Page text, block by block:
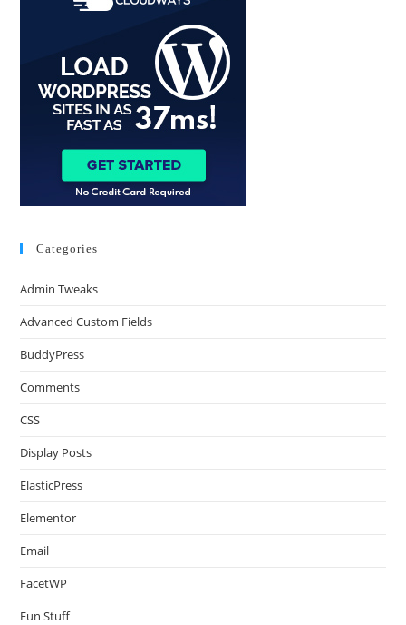
Categories
Admin Tweaks
Advanced Custom Fields
BuddyPress
Comments
CSS
Display Posts
ElasticPress
Elementor
Email
FacetWP
Fun Stuff